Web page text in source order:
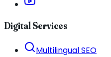
Digital Services
Multilingual SEO